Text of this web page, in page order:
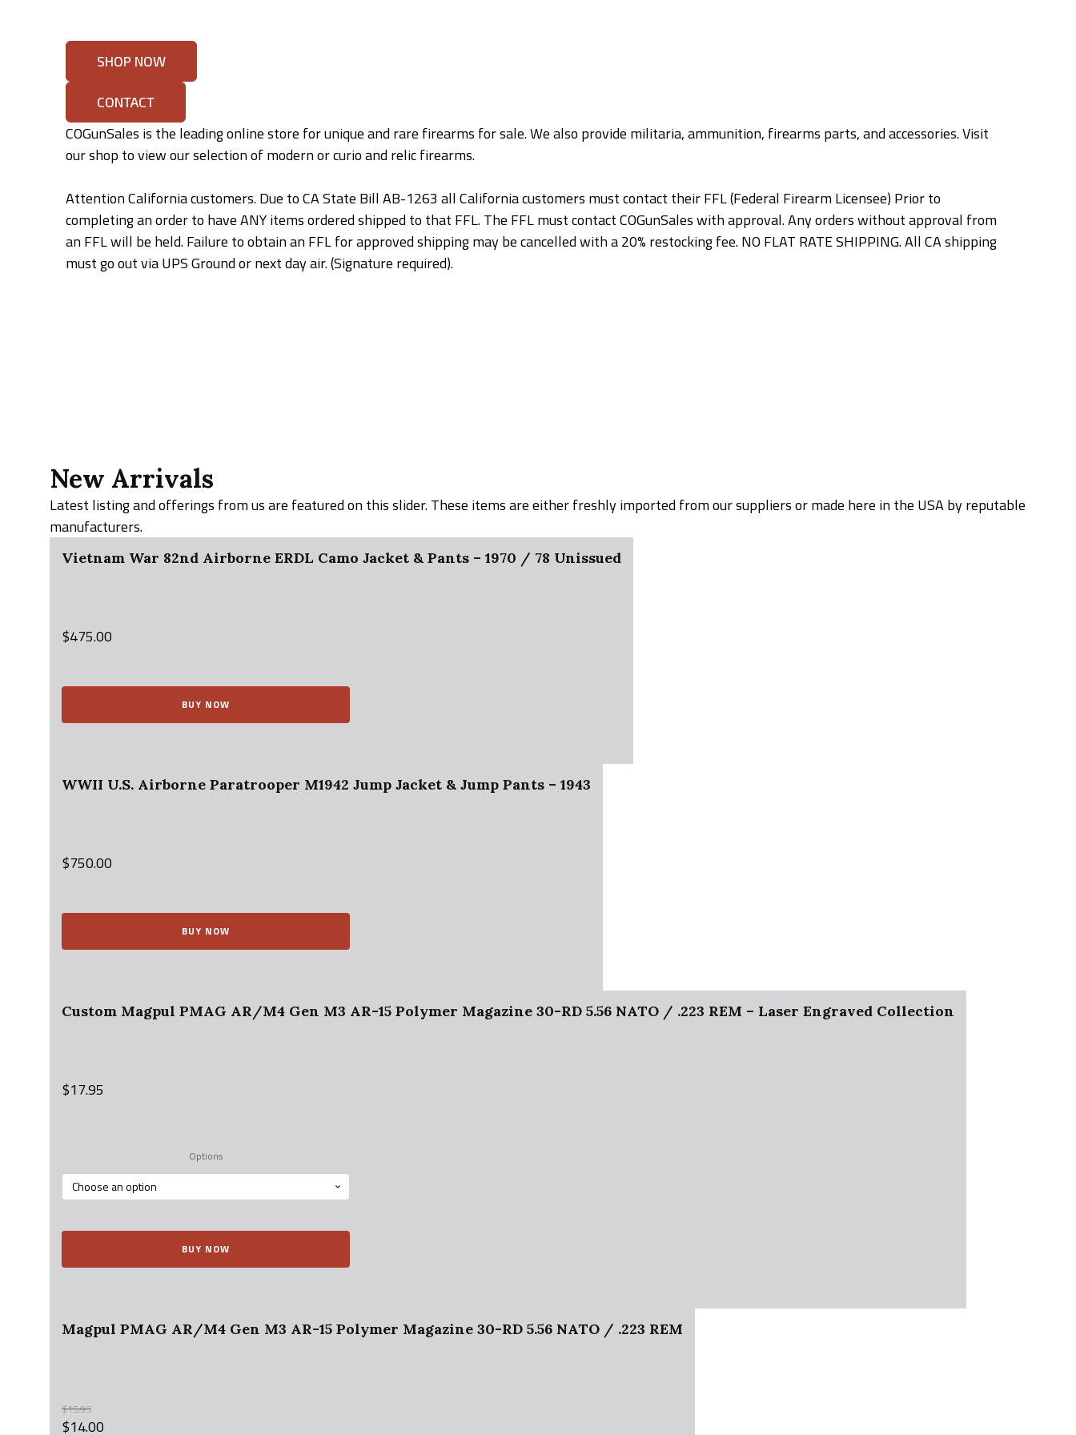
SHOP NOW
CONTACT
COGunSales is the leading online store for unique and rare firearms for sale. We also provide militaria, ammunition, firearms parts, and accessories. Visit
our shop to view our selection of modern or curio and relic firearms.
Attention California customers. Due to CA State Bill AB-1263 all California customers must contact their FFL (Federal Firearm Licensee) Prior to
completing an order to have ANY items ordered shipped to that FFL. The FFL must contact COGunSales with approval. Any orders without approval from
an FFL will be held. Failure to obtain an FFL for approved shipping may be cancelled with a 20% restocking fee. NO FLAT RATE SHIPPING. All CA shipping
must go out via UPS Ground or next day air. (Signature required).
New Arrivals
Latest listing and offerings from us are featured on this slider. These items are either freshly imported from our suppliers or made here in the USA by reputable
manufacturers.
Vietnam War 82nd Airborne ERDL Camo Jacket & Pants – 1970 / 78 Unissued
$475.00
BUY NOW
WWII U.S. Airborne Paratrooper M1942 Jump Jacket & Jump Pants – 1943
$750.00
BUY NOW
Custom Magpul PMAG AR/M4 Gen M3 AR-15 Polymer Magazine 30-RD 5.56 NATO / .223 REM – Laser Engraved Collection
$17.95
Options
BUY NOW
Magpul PMAG AR/M4 Gen M3 AR-15 Polymer Magazine 30-RD 5.56 NATO / .223 REM
$15.95
Original
$14.00